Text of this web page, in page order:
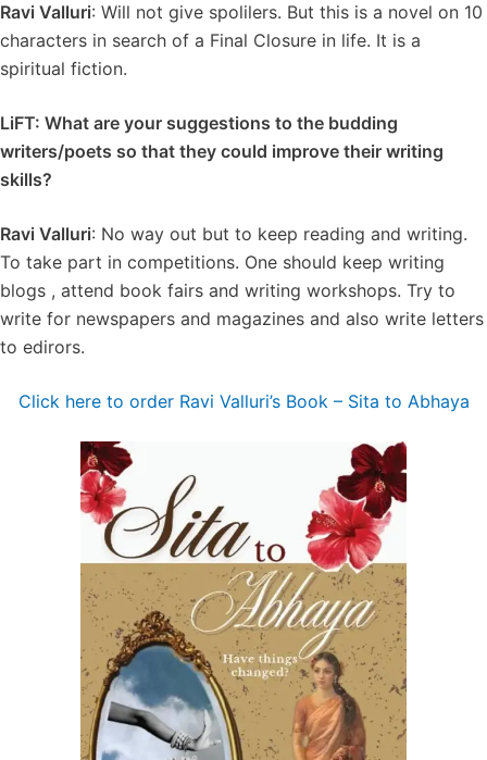
Ravi Valluri: Will not give spolilers. But this is a novel on 10
characters in search of a Final Closure in life. It is a
spiritual fiction.
LiFT: What are your suggestions to the budding
writers/poets so that they could improve their writing
skills?
Ravi Valluri: No way out but to keep reading and writing.
To take part in competitions. One should keep writing
blogs , attend book fairs and writing workshops. Try to
write for newspapers and magazines and also write letters
to edirors.
Click here to order Ravi Valluri’s Book – ⁠⁠Sita to Abhaya